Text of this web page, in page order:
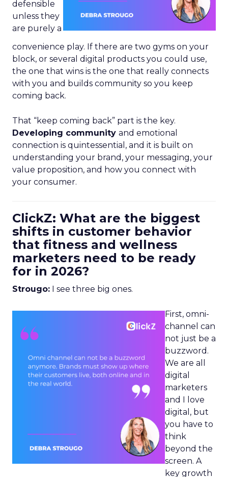
defensible
unless they
are purely a
convenience play. If there are two gyms on your
block, or several digital products you could use,
the one that wins is the one that really connects
with you and builds community so you keep
coming back.
That “keep coming back” part is the key.
Developing community and emotional
connection is quintessential, and it is built on
understanding your brand, your messaging, your
value proposition, and how you connect with
your consumer.
ClickZ: What are the biggest
shifts in customer behavior
that fitness and wellness
marketers need to be ready
for in 2026?
Strougo: I see three big ones.
First, omni-
channel can
not just be a
buzzword.
We are all
digital
marketers
and I love
digital, but
you have to
think
beyond the
screen. A
key growth